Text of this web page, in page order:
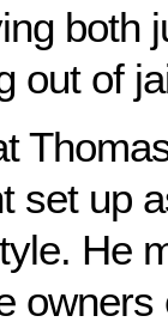
both
out of
set up
He